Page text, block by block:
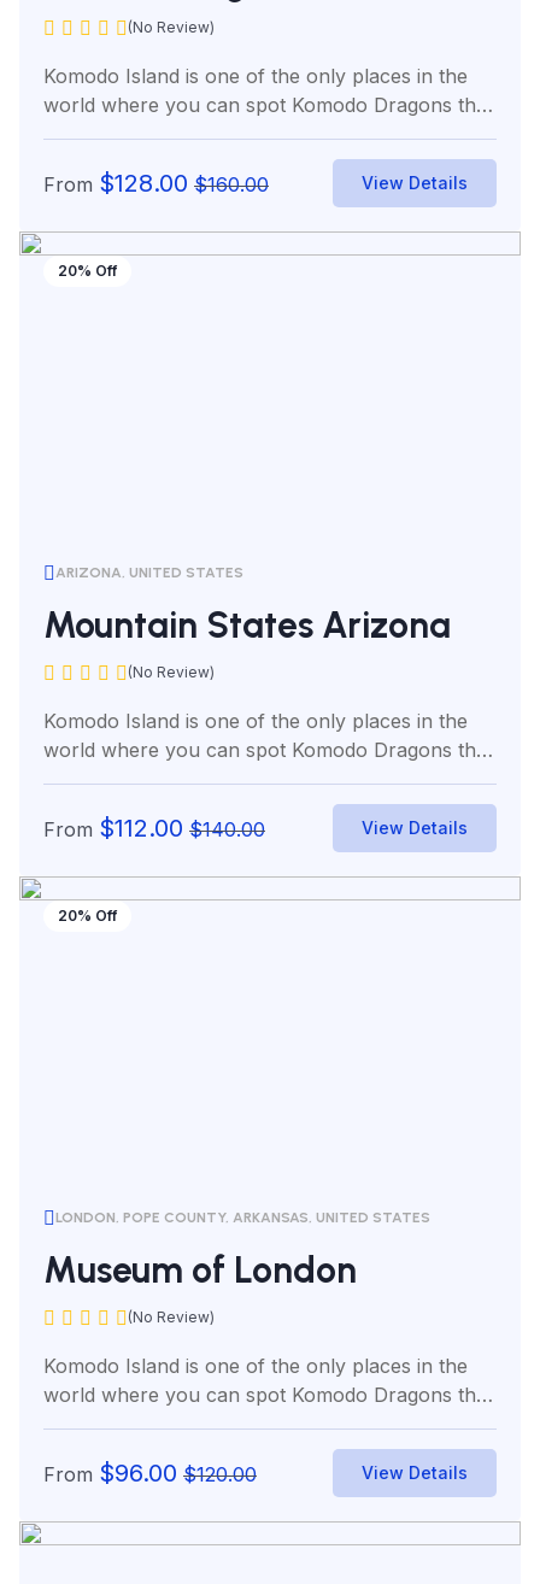
(No Review)
Komodo Island is one of the only places in the
world where you can spot Komodo Dragons the
world’s...
From $128.00 $160.00 View Details
20% Off
ARIZONA, UNITED STATES
Mountain States Arizona
(No Review)
Komodo Island is one of the only places in the
world where you can spot Komodo Dragons the
world’s...
From $112.00 $140.00 View Details
20% Off
LONDON, POPE COUNTY, ARKANSAS, UNITED STATES
Museum of London
(No Review)
Komodo Island is one of the only places in the
world where you can spot Komodo Dragons the
world’s...
From $96.00 $120.00 View Details